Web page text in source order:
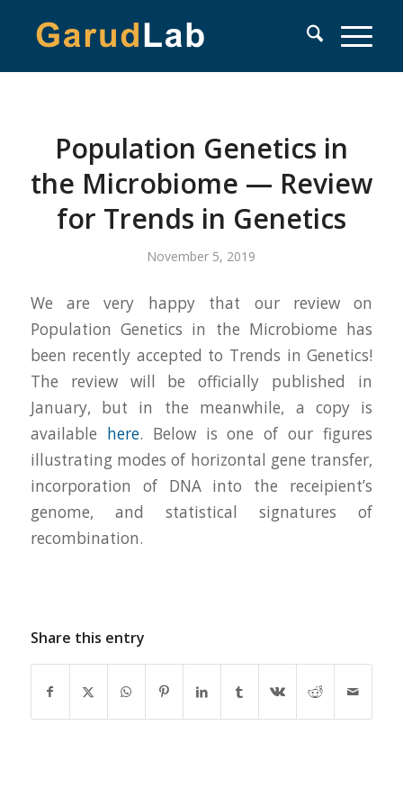
Population Genetics in
the Microbiome — Review
for Trends in Genetics
November 5, 2019
We are very happy that our review on
Population Genetics in the Microbiome has
been recently accepted to Trends in Genetics!
The review will be officially published in
January, but in the meanwhile, a copy is
available here. Below is one of our figures
illustrating modes of horizontal gene transfer,
incorporation of DNA into the receipient’s
genome, and statistical signatures of
recombination.
Share this entry